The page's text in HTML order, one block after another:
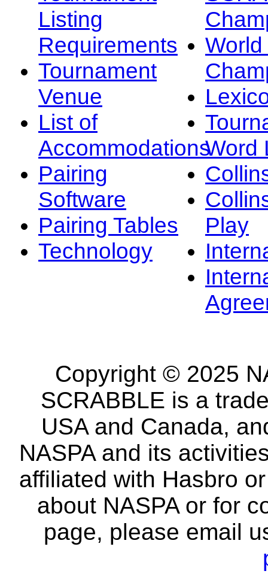
Listing
Requirements
Tournament
Venue
List of
Accommodations
Pairing
Software
Pairing Tables
Technology
Word
Play
Copyright © 2025
SCRABBLE is a
USA and Canada,
NASPA and its
affiliated with Hasbro
about NASPA or for
page, please email